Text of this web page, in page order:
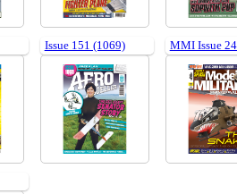
Issue 151 (1069) MMI Issue